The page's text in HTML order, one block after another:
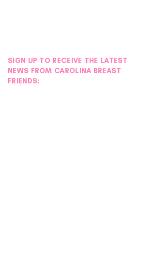
SIGN UP TO RECEIVE THE LATEST
NEWS FROM CAROLINA BREAST
FRIENDS: